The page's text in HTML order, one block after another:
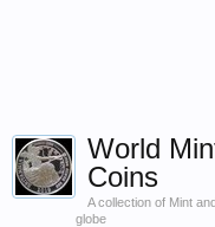
World
Coins
A collection of Mint
globe